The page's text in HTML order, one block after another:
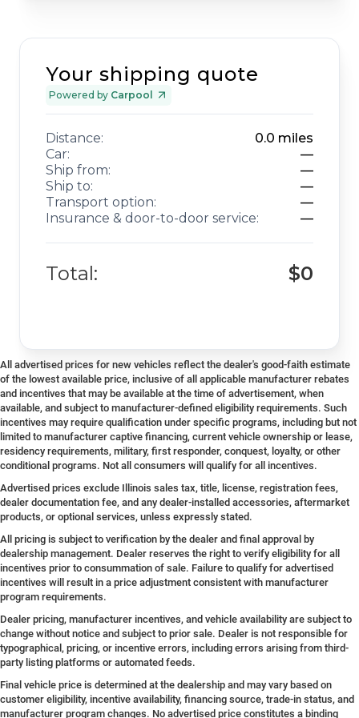
Your shipping quote
Powered by Carpool
Distance: 0.0 miles
Car:
—
Ship from:
—
Ship to:
—
Transport option:
—
Insurance & door-to-door service:
—
Total: $0
All advertised prices for new vehicles reflect the dealer's good-faith estimate
of the lowest available price, inclusive of all applicable manufacturer rebates
and incentives that may be available at the time of advertisement, when
available, and subject to manufacturer-defined eligibility requirements. Such
incentives may require qualification under specific programs, including but not
limited to manufacturer captive financing, current vehicle ownership or lease,
residency requirements, military, first responder, conquest, loyalty, or other
conditional programs. Not all consumers will qualify for all incentives.
Advertised prices exclude Illinois sales tax, title, license, registration fees,
dealer documentation fee, and any dealer-installed accessories, aftermarket
products, or optional services, unless expressly stated.
All pricing is subject to verification by the dealer and final approval by
dealership management. Dealer reserves the right to verify eligibility for all
incentives prior to consummation of sale. Failure to qualify for advertised
incentives will result in a price adjustment consistent with manufacturer
program requirements.
Dealer pricing, manufacturer incentives, and vehicle availability are subject to
change without notice and subject to prior sale. Dealer is not responsible for
typographical, pricing, or incentive errors, including errors arising from third-
party listing platforms or automated feeds.
Final vehicle price is determined at the dealership and may vary based on
customer eligibility, incentive availability, financing source, trade-in status, and
manufacturer program changes. No advertised price constitutes a binding